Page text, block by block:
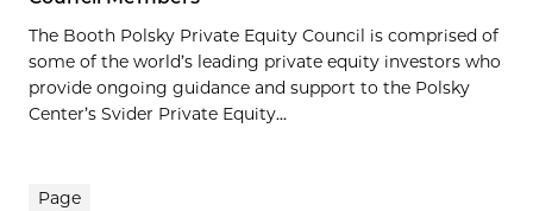
The Booth Polsky Private Equity Council is comprised of
some of the world’s leading private equity investors who
provide ongoing guidance and support to the Polsky
Center’s Svider Private Equity...
Page